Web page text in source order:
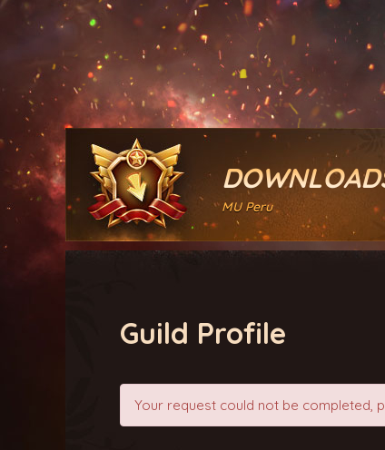
MU Peru
Guild Profile
Your request could not be completed,